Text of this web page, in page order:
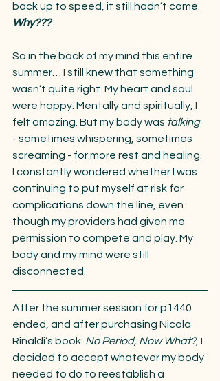
back up to speed, it still hadn’t come.
Why???
So in the back of my mind this entire
summer… I still knew that something
wasn’t quite right. My heart and soul
were happy. Mentally and spiritually, I
felt amazing. But my body was talking
- sometimes whispering, sometimes
screaming - for more rest and healing.
I constantly wondered whether I was
continuing to put myself at risk for
complications down the line, even
though my providers had given me
permission to compete and play. My
body and my mind were still
disconnected.
After the summer session for p1440
ended, and after purchasing Nicola
Rinaldi’s book: No Period, Now What?, I
decided to accept whatever my body
needed to do to reestablish a